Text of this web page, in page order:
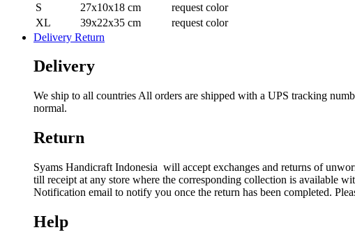
S
27x10x18 cm
request color
XL
39x22x35 cm
request color
Delivery Return
Delivery
We ship to all countries All orders are shipped with a UPS tracking
normal.
Return
Syams Handicraft Indonesia will accept exchanges and returns of
till receipt at any store where the corresponding collection is available
Notification email to notify you once the return has been completed.
Help